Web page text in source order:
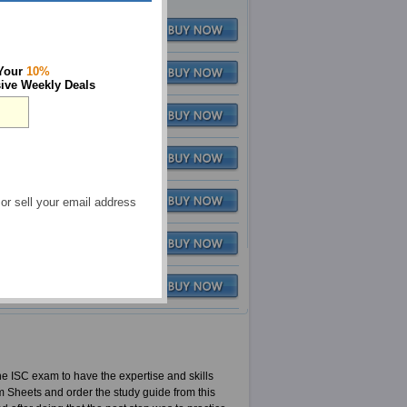
Q&A $79.99
ISC exam to have the expertise and skills
Sheets and order the study guide from this
10%
Weekly Deals
sell your email address